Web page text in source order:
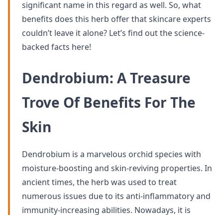
significant name in this regard as well. So, what
benefits does this herb offer that skincare experts
couldn’t leave it alone? Let’s find out the science-
backed facts here!
Dendrobium: A Treasure
Trove Of Benefits For The
Skin
Dendrobium is a marvelous orchid species with
moisture-boosting and skin-reviving properties. In
ancient times, the herb was used to treat
numerous issues due to its anti-inflammatory and
immunity-increasing abilities. Nowadays, it is